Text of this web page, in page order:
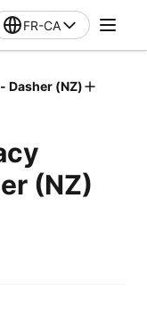
FR-CA
Dasher (NZ)
(NZ)